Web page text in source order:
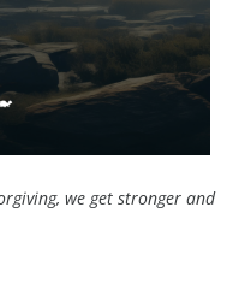
we get stronger and